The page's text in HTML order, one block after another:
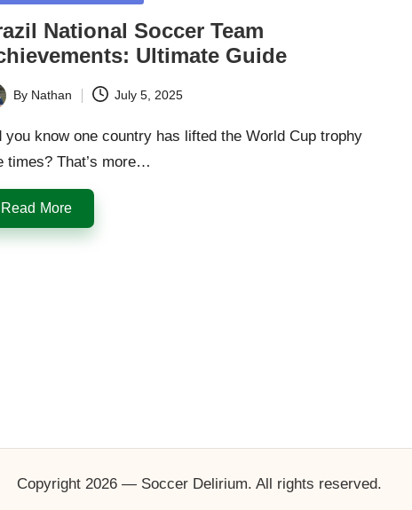
National Soccer Team
Ultimate Guide
By Nathan July 5, 2025
you know one country has lifted the World Cup trophy
times? That’s more…
Read More
Copyright 2026 — Soccer Delirium. All rights reserved.